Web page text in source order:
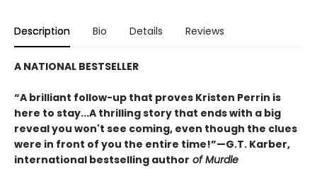
Description Bio Details Reviews
A NATIONAL BESTSELLER
“A brilliant follow-up that proves Kristen Perrin is
here to stay...A thrilling story that ends with a big
reveal you won't see coming, even though the clues
were in front of you the entire time!”—G.T. Karber,
international bestselling author of Murdle